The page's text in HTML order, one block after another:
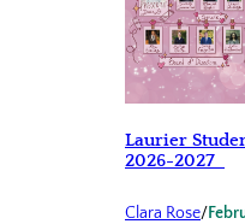
Laurier
2026-2027
Clara Rose/